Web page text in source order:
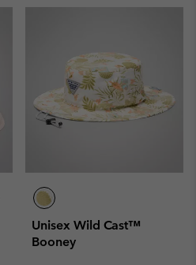
Unisex Wild Cast™
Booney